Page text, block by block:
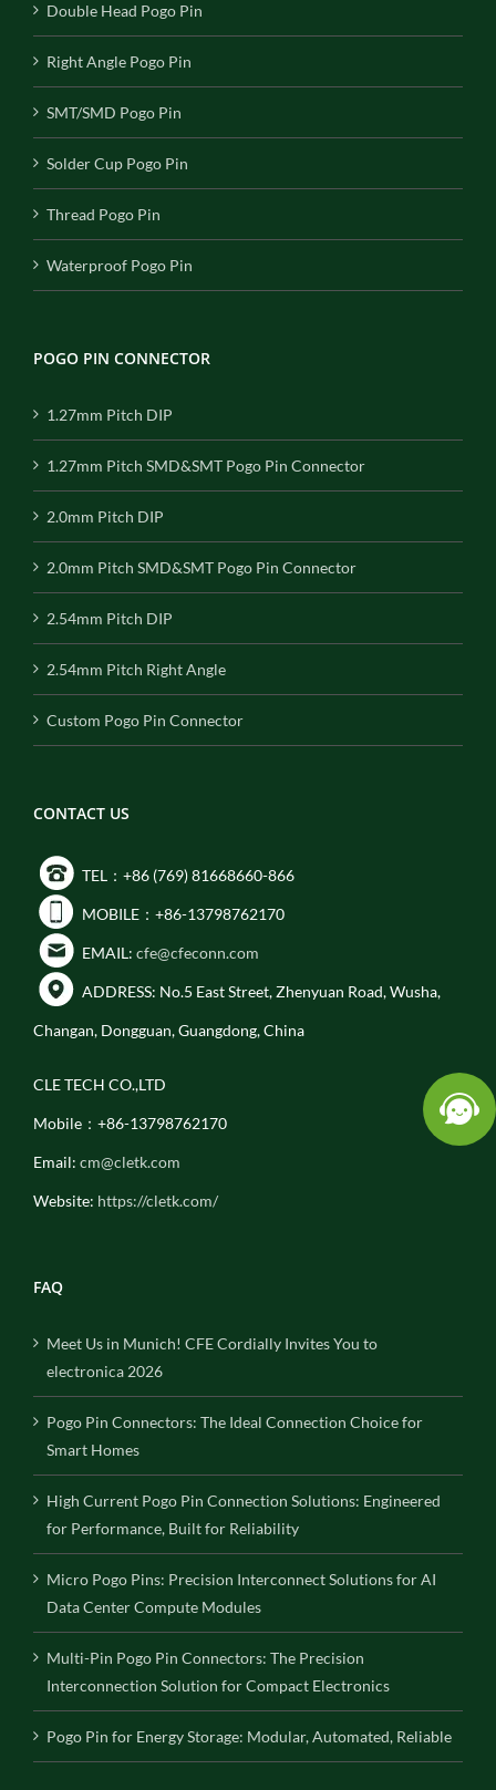
Double Head Pogo Pin
Right Angle Pogo Pin
SMT/SMD Pogo Pin
Solder Cup Pogo Pin
Thread Pogo Pin
Waterproof Pogo Pin
POGO PIN CONNECTOR
1.27mm Pitch DIP
1.27mm Pitch SMD&SMT Pogo Pin Connector
2.0mm Pitch DIP
2.0mm Pitch SMD&SMT Pogo Pin Connector
2.54mm Pitch DIP
2.54mm Pitch Right Angle
Custom Pogo Pin Connector
CONTACT US
TEL：+86 (769) 81668660-866
MOBILE：+86-13798762170
EMAIL: cfe@cfeconn.com
ADDRESS: No.5 East Street, Zhenyuan Road, Wusha,
Changan, Dongguan, Guangdong, China
CLE TECH CO.,LTD
Mobile：+86-13798762170
Email: cm@cletk.com
Website: https://cletk.com/
FAQ
Meet Us in Munich! CFE Cordially Invites You to
electronica 2026
Pogo Pin Connectors: The Ideal Connection Choice for
Smart Homes
High Current Pogo Pin Connection Solutions: Engineered
for Performance, Built for Reliability
Micro Pogo Pins: Precision Interconnect Solutions for AI
Data Center Compute Modules
Multi-Pin Pogo Pin Connectors: The Precision
Interconnection Solution for Compact Electronics
Pogo Pin for Energy Storage: Modular, Automated, Reliable